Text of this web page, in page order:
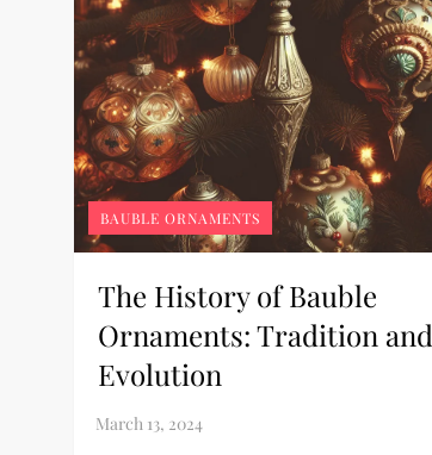
BAUBLE ORNAMENTS
The History of Bauble
Ornaments: Tradition and
Evolution